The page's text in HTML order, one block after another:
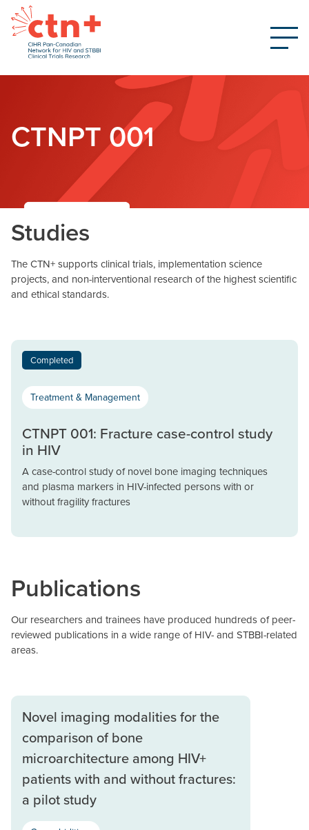
CTNPT 001
Studies
The CTN+ supports clinical trials, implementation science
projects, and non-interventional research of the highest scientific
and ethical standards.
Completed
Treatment & Management
CTNPT 001: Fracture case-control study
in HIV
A case-control study of novel bone imaging techniques
and plasma markers in HIV-infected persons with or
without fragility fractures
Publications
Our researchers and trainees have produced hundreds of peer-
reviewed publications in a wide range of HIV- and STBBI-related
areas.
Novel imaging modalities for the
comparison of bone
microarchitecture among HIV+
patients with and without fractures:
a pilot study